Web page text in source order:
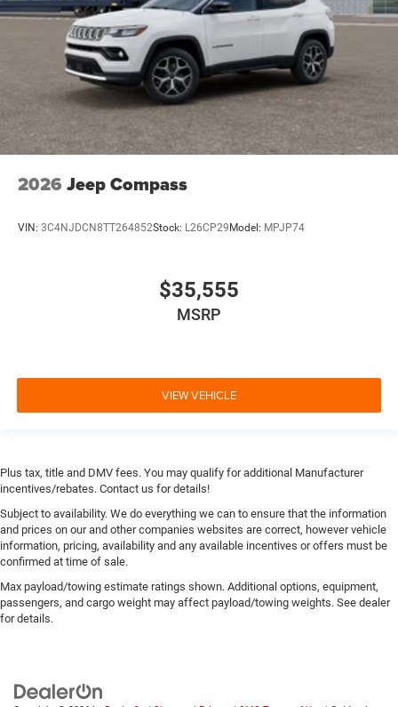
2026 Jeep Compass
VIN: 3C4NJDCN8TT264852Stock: L26CP29 Model: MPJP74
$35,555
MSRP
VIEW VEHICLE
Plus tax, title and DMV fees. You may qualify for additional Manufacturer
incentives/rebates. Contact us for details!
Subject to availability. We do everything we can to ensure that the information
and prices on our and other companies websites are correct, however vehicle
information, pricing, availability and any available incentives or offers must be
confirmed at time of sale.
Max payload/towing estimate ratings shown. Additional options, equipment,
passengers, and cargo weight may affect payload/towing weights. See dealer
for details.